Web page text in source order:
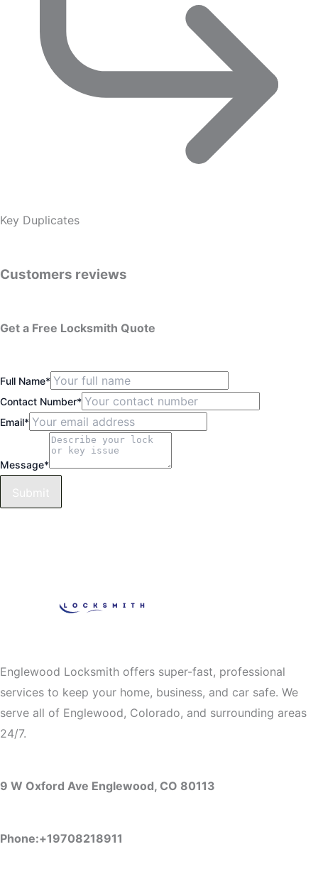
Key Duplicates
Customers reviews
Get a Free Locksmith Quote
Full Name*
Contact Number*
Email*
Message*
Submit
Englewood Locksmith offers super-fast, professional
services to keep your home, business, and car safe. We
serve all of Englewood, Colorado, and surrounding areas
24/7.
9 W Oxford Ave Englewood, CO 80113
Phone:+19708218911